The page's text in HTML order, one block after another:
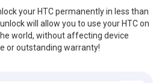
your HTC permanently in less than
will allow you to use your HTC on
world, without affecting device
or outstanding warranty!